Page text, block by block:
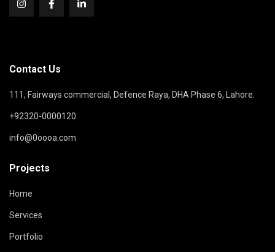
Contact Us
111, Fairways commercial, Defence Raya, DHA Phase 6, Lahore.
+92320-0000120
info@0oooa.com
Projects
Home
Services
Portfolio